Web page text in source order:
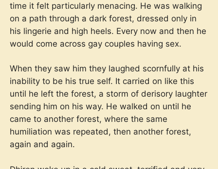
time it felt particularly menacing. He was walking
on a path through a dark forest, dressed only in
his lingerie and high heels. Every now and then he
would come across gay couples having sex.
When they saw him they laughed scornfully at his
inability to be his true self. It carried on like this
until he left the forest, a storm of derisory laughter
sending him on his way. He walked on until he
came to another forest, where the same
humiliation was repeated, then another forest,
again and again.